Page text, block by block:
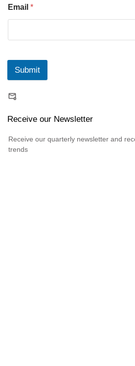
Email *
Submit
Receive our Newsletter
Receive our quarterly newsletter and
trends